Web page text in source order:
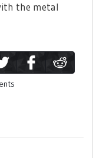
the metal